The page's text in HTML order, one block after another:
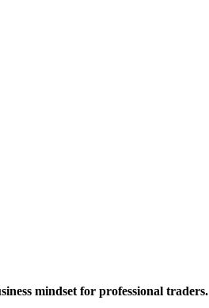
mindset for professional traders.